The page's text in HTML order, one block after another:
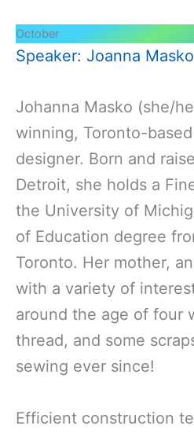
October
Speaker: Joanna Masko
Johanna Masko (she/
winning, Toronto-
designer. Born and
Detroit, she holds a
the University of
of Education degree
Toronto. Her mother,
with a variety of
around the age of four
thread, and some
sewing ever since!
Efficient construction